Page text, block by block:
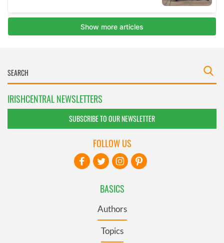
IRISHCENTRAL NEWSLETTERS
SUBSCRIBE TO OUR NEWSLETTER
BASICS
Authors
Topics
FOLLOW US